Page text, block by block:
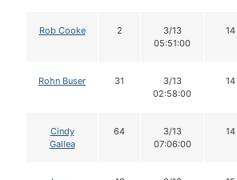
Rob Cooke 2
3/13
05:51:00
14
Rohn Buser 31
3/13
02:58:00
14
Cindy
Gallea
64
3/13
07:06:00
14